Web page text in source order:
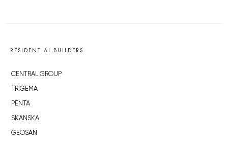
RESIDENTIAL BUILDERS
CENTRAL GROUP
TRIGEMA
PENTA
SKANSKA
GEOSAN